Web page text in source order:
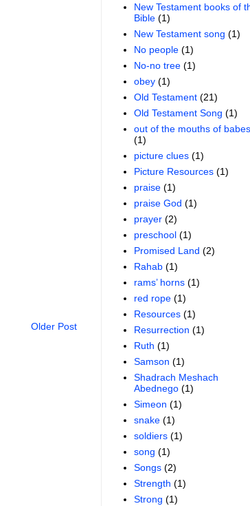
Older Post
New Testament books of
Bible (1)
New Testament song (1)
No people (1)
No-no tree (1)
obey (1)
Old Testament (21)
Old Testament Song (1)
out of the mouths of babes
(1)
picture clues (1)
Picture Resources (1)
praise (1)
praise God (1)
prayer (2)
preschool (1)
Promised Land (2)
Rahab (1)
rams’ horns (1)
red rope (1)
Resources (1)
Resurrection (1)
Ruth (1)
Samson (1)
Shadrach Meshach
Abednego (1)
Simeon (1)
snake (1)
soldiers (1)
song (1)
Songs (2)
Strength (1)
Strong (1)